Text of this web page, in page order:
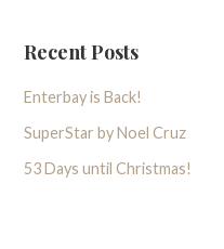
Recent Posts
Enterbay is Back!
SuperStar by Noel Cruz
53 Days until Christmas!